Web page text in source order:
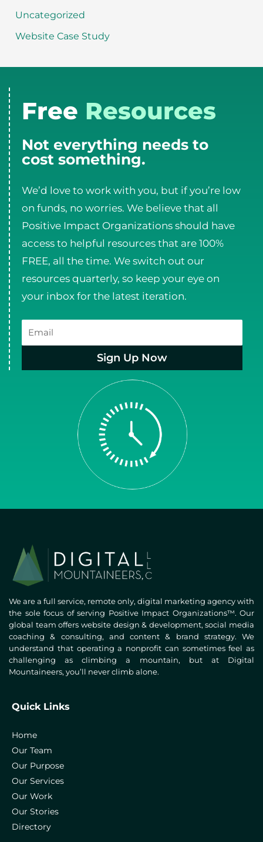
Uncategorized
Website Case Study
Free Resources
Not everything needs to
cost something.
We’d love to work with you, but if you’re low
on funds, no worries. We believe that all
Positive Impact Organizations should have
access to helpful resources that are 100%
FREE, all the time. We switch out our
resources quarterly, so keep your eye on
your inbox for the latest iteration.
Email
Sign Up Now
We are a full service, remote only, digital marketing agency with
the sole focus of serving Positive Impact Organizations™. Our
global team offers website design & development, social media
coaching & consulting, and content & brand strategy. We
understand that operating a nonprofit can sometimes feel as
challenging as climbing a mountain, but at Digital
Mountaineers, you’ll never climb alone.
Quick Links
Home
Our Team
Our Purpose
Our Services
Our Work
Our Stories
Directory